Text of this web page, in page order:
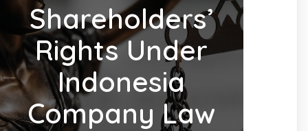
Shareholders’
Rights Under
Indonesia
Company Law